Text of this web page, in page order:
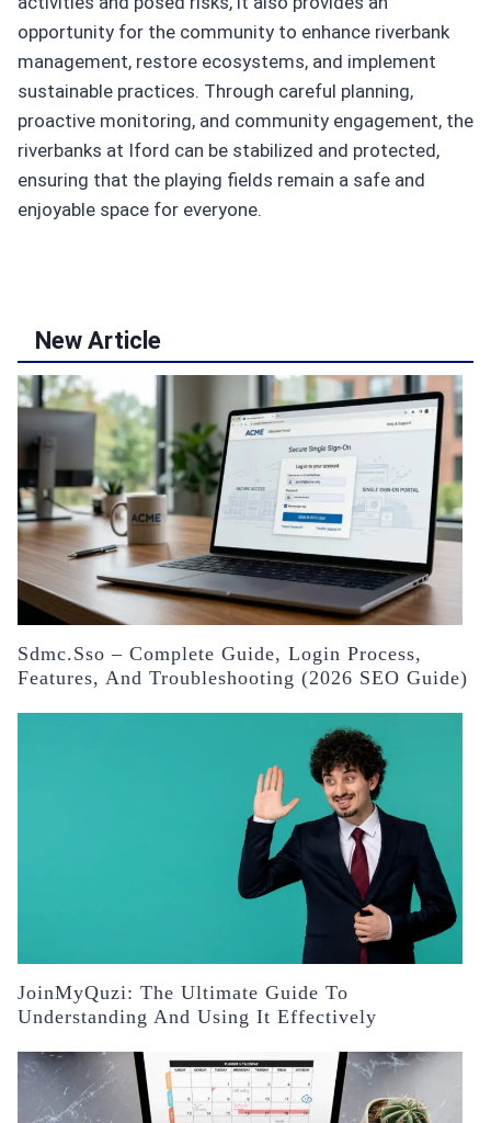
opportunity for the community to enhance riverbank
management, restore ecosystems, and implement
sustainable practices. Through careful planning,
proactive monitoring, and community engagement, the
riverbanks at Iford can be stabilized and protected,
ensuring that the playing fields remain a safe and
enjoyable space for everyone.
New Article
Sdmc.sso – Complete Guide, Login Process,
Features, And Troubleshooting (2026 SEO Guide)
JoinMyQuzi: The Ultimate Guide To
Understanding And Using It Effectively